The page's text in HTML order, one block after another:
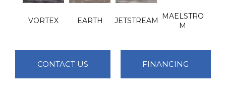
VORTEX EARTH JETSTREAM
MAELSTRO
M
CONTACT US FINANCING